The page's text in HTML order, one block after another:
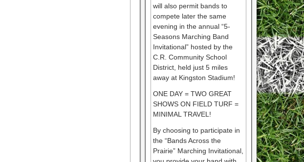
will also permit bands to
compete later the same
evening in the annual “5-
Seasons Marching Band
Invitational” hosted by the
C.R. Community School
District, held just 5 miles
away at Kingston Stadium!
ONE DAY = TWO GREAT
SHOWS ON FIELD TURF =
MINIMAL TRAVEL!
By choosing to participate in
the “Bands Across the
Prairie” Marching Invitational,